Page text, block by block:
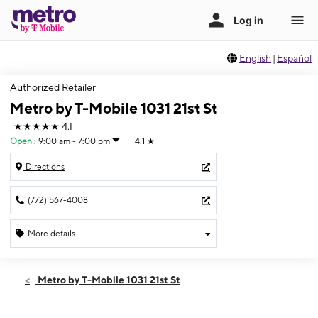
English | Español
Authorized Retailer
Metro by T-Mobile 1031 21st St
★★★★★ 4.1
Open : 9:00 am - 7:00 pm 4.1 ★
Directions
(772) 567-4008
More details
Fri:9:00 am - 7:00 pm
Metro by T-Mobile 1031 21st St